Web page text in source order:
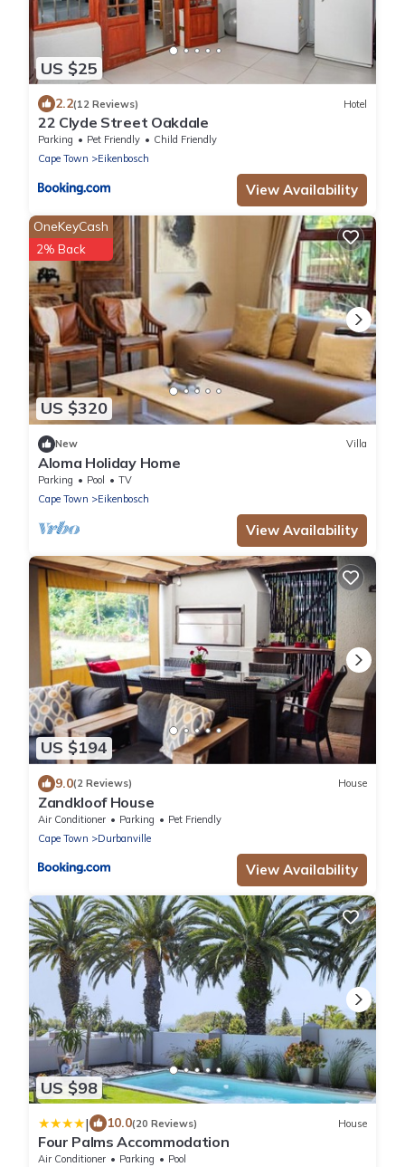
US $25
2.2(12 Reviews) Hotel
22 Clyde Street Oakdale
Parking Pet Friendly
Child Friendly
Cape Town
Eikenbosch
View Availability
US $320
OneKeyCash
2% Back
New Villa
Aloma Holiday Home
Parking Pool
TV
Cape Town
Eikenbosch
View Availability
US $194
9.0(2 Reviews) House
Zandkloof House
Air Conditioner Parking
Pet Friendly
Cape Town
Durbanville
View Availability
US $98
| 10.0(20 Reviews) House
Four Palms Accommodation
Air Conditioner Parking
Pool